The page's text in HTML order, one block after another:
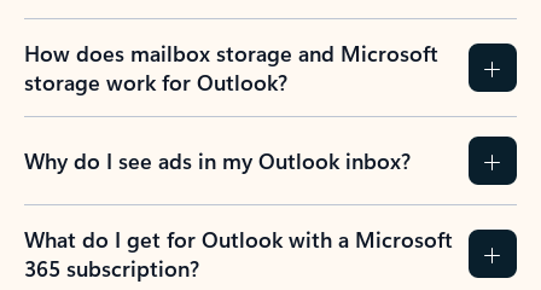
How does mailbox storage and Microsoft
storage work for Outlook?
Why do I see ads in my Outlook inbox?
What do I get for Outlook with a Microsoft
365 subscription?